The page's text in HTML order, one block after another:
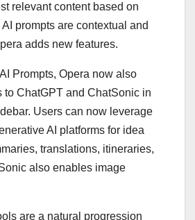
relevant content based on
prompts are contextual and
adds new features.
Prompts, Opera now also
to ChatGPT and ChatSonic in
Users can now leverage
AI platforms for idea
translations, itineraries,
also enables image
are a natural progression